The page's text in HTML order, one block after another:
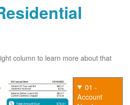
column to learn more about that
01 -
Account